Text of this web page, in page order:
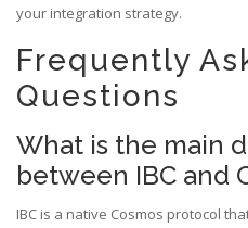
your integration strategy.
Frequently
Questions
What is the main
between IBC and
IBC is a native Cosmos protocol